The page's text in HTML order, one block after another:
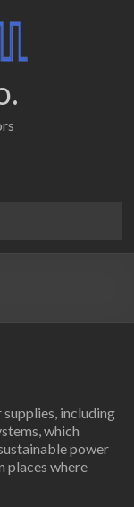
including
which
power
places where